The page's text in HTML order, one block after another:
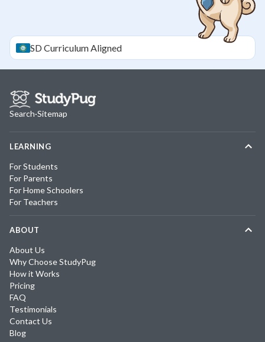
SDCurriculum Aligned
Search·Sitemap
LEARNING
For Students
For Parents
For Home Schoolers
For Teachers
ABOUT
About Us
Why Choose StudyPug
How it Works
Pricing
FAQ
Testimonials
Contact Us
Blog